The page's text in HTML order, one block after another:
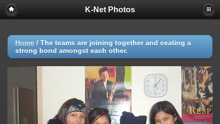
K-Net Photos
Home / The teams are joining together and ceating a
strong bond amongst each other.